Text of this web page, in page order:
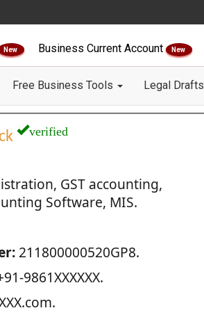
New Business Current Account New
Free Business Tools Legal Drafts
verified
GST accounting,
Software, MIS.
211800000520GP8.
9861XXXXXX.